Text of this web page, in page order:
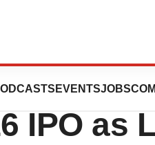
EVENTSJOBS
IPO as